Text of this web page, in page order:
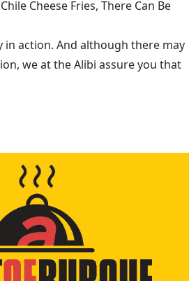
Cheese Fries, There Can Be
in action. And although there may
we at the Alibi assure you that